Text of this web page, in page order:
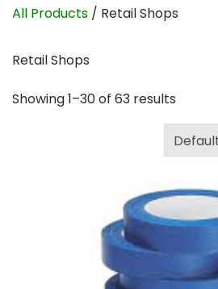
All Products / Retail Shops
Retail Shops
Showing 1–30 of 63 results